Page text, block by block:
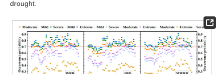
drought.